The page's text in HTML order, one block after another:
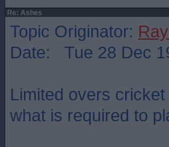
Re: Ashes
Topic Originator:
Date: Tue 28 Dec
Limited overs
what is required to